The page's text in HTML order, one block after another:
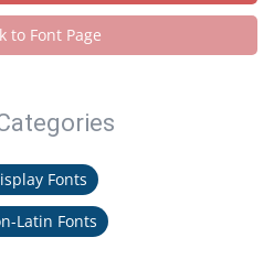
to Font Page
Fonts
Latin Fonts